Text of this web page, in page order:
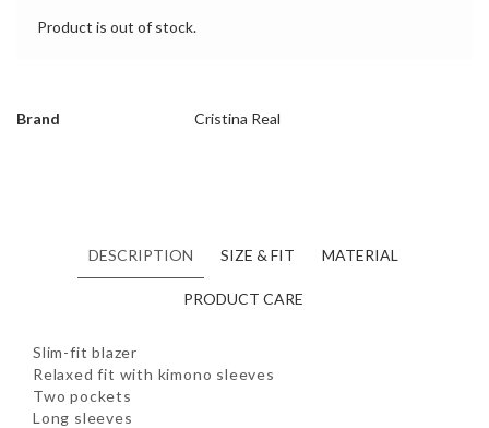
Product is out of stock.
Brand Cristina Real
DESCRIPTION SIZE & FIT MATERIAL
PRODUCT CARE
Slim-fit blazer
Relaxed fit with kimono sleeves
Two pockets
Long sleeves